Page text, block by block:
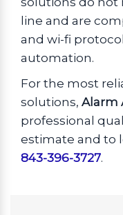
line and are
and wi-fi
automation.
For the most
solutions, Alarm
professional
estimate and to
843-396-3727.